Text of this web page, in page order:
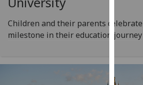
via
Children and their parents
milestone in their education journey